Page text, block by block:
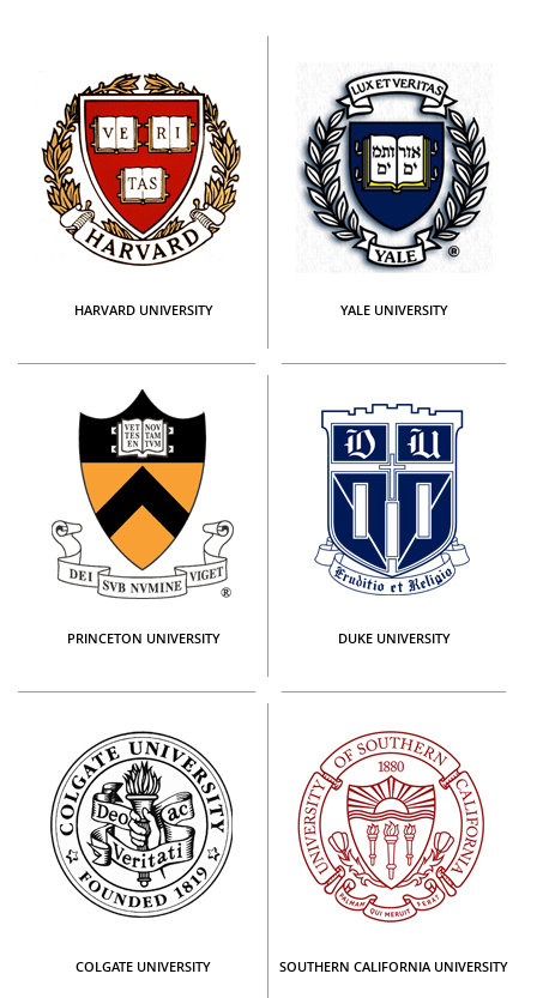
HARVARD UNIVERSITY YALE UNIVERSITY
PRINCETON UNIVERSITY DUKE UNIVERSITY
COLGATE UNIVERSITY SOUTHERN CALIFORNIA UNIVERSITY